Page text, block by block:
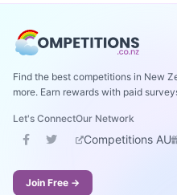
Find the best competitions in New
more. Earn rewards with paid
Let's ConnectOur Network
Competitions AU
Join Free →